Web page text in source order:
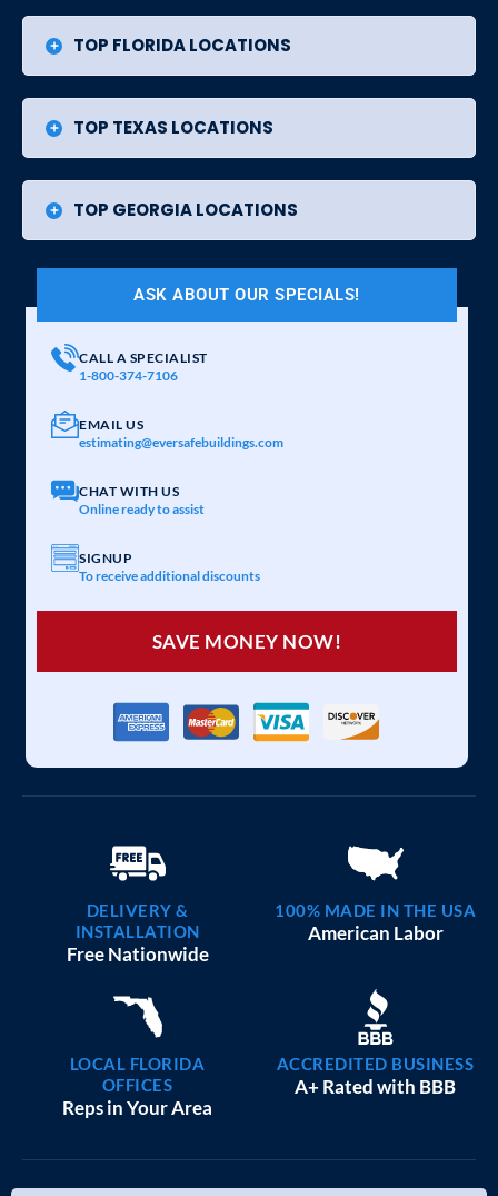
TOP FLORIDA LOCATIONS
TOP TEXAS LOCATIONS
TOP GEORGIA LOCATIONS
ASK ABOUT OUR SPECIALS!
CALL A SPECIALIST
1-800-374-7106
EMAIL US
estimating@eversafebuildings.com
CHAT WITH US
Online ready to assist
SIGNUP
To receive additional discounts
SAVE MONEY NOW!
DELIVERY &
INSTALLATION
Free Nationwide
100% MADE IN THE USA
American Labor
LOCAL FLORIDA
OFFICES
Reps in Your Area
ACCREDITED BUSINESS
A+ Rated with BBB